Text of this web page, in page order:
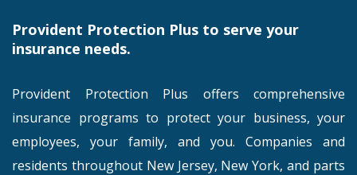
Provident Protection Plus to serve your
insurance needs.
Provident Protection Plus offers comprehensive
insurance programs to protect your business, your
employees, your family, and you. Companies and
residents throughout New Jersey, New York, and parts